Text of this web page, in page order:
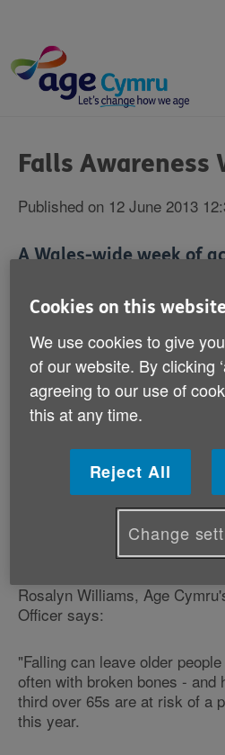
content
are
here:
Falls Awareness
Published on 12 June 2013
A Wales-wide week of
themselves starts next
Falls Awareness Week is an
that is run by Age Cymru.
During the week, we work
This year's theme is Best
at how healthy feet can help
balance and independence.
Rosalyn Williams, Age
Officer says:
"Falling can leave older
often with broken bones - and
third over 65s are at risk of a
this year.
Cookies on this
We use cookies to give
of our website. By clicking
agreeing to our use of
this at any time.
Reject All
Change